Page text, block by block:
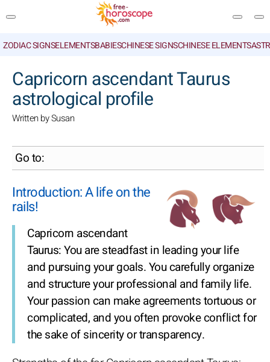
ZODIAC SIGNSELEMENTSBABIESCHINESE SIGNSCHINESE ELEMENTS
Capricorn ascendant Taurus
astrological profile
Written by Susan
Go to:
Introduction: A life on the
rails!
Capricorn ascendant
Taurus: You are steadfast in leading your life
and pursuing your goals. You carefully organize
and structure your professional and family life.
Your passion can make agreements tortuous or
complicated, and you often provoke conflict for
the sake of sincerity or transparency.